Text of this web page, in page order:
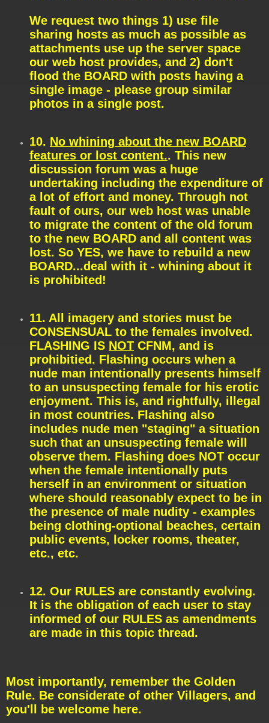
We request two things 1) use file
sharing hosts as much as possible as
attachments use up the server space
our web host provides, and 2) don't
flood the BOARD with posts having a
single image - please group similar
photos in a single post.
10. No whining about the new BOARD
features or lost content.. This new
discussion forum was a huge
undertaking including the expenditure of
a lot of effort and money. Through not
fault of ours, our web host was unable
to migrate the content of the old forum
to the new BOARD and all content was
lost. So YES, we have to rebuild a new
BOARD...deal with it - whining about it
is prohibited!
11. All imagery and stories must be
CONSENSUAL to the females involved.
FLASHING IS NOT CFNM, and is
prohibitied. Flashing occurs when a
nude man intentionally presents himself
to an unsuspecting female for his erotic
enjoyment. This is, and rightfully, illegal
in most countries. Flashing also
includes nude men "staging" a situation
such that an unsuspecting female will
observe them. Flashing does NOT occur
when the female intentionally puts
herself in an environment or situation
where should reasonably expect to be in
the presence of male nudity - examples
being clothing-optional beaches, certain
public events, locker rooms, theater,
etc., etc.
12. Our RULES are constantly evolving.
It is the obligation of each user to stay
informed of our RULES as amendments
are made in this topic thread.
Most importantly, remember the Golden
Rule. Be considerate of other Villagers, and
you'll be welcome here.